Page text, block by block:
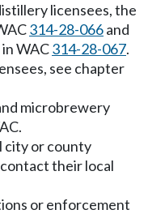
licensees, the
314-28-066and
WAC314-28-067.
see chapter
microbrewery
city or county
their local
or enforcement